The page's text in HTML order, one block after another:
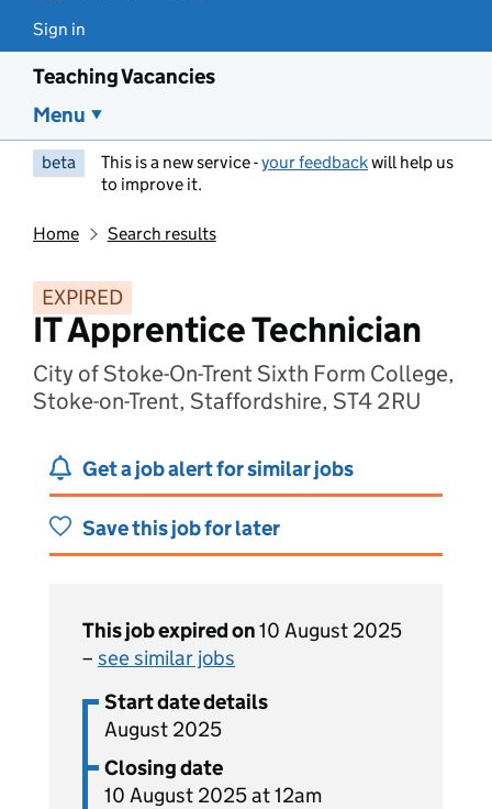
Sign in
Teaching Vacancies
Menu
beta This is a new service -your feedbackwill help us
to improve it.
Home Search results
EXPIRED
IT Apprentice Technician
City of Stoke-On-Trent Sixth Form College,
Stoke-on-Trent, Staffordshire, ST4 2RU
Get a job alert for similar jobs
Save this job for later
This job expired on10 August 2025
– see similar jobs
Start date details
August 2025
Closing date
10 August 2025 at 12am